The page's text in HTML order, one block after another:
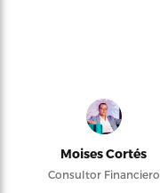
Moises Cortés
Consultor Financiero